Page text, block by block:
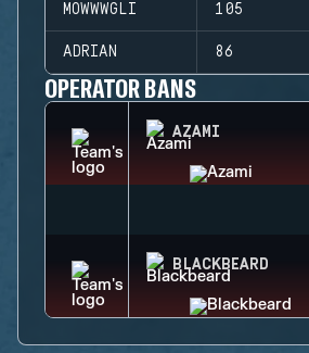
MOWWWGLI 105
ADRIAN 86
OPERATOR BANS
AZAMI
BLACKBEARD